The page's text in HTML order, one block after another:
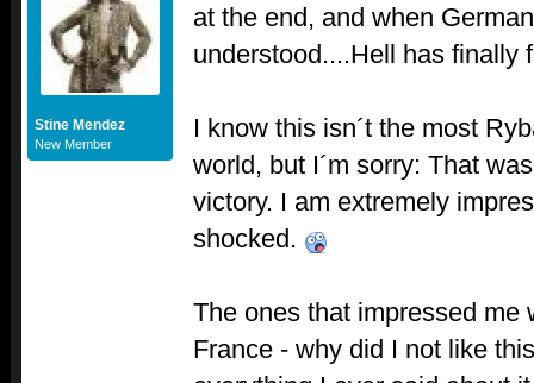
Stine Mendez
New Member
at the end, and when
understood....Hell has finally
I know this isn´t the most
world, but I´m sorry: That
victory. I am extremely
shocked.
The ones that impressed me
France - why did I not like